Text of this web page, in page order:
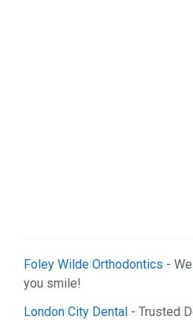
Foley Wilde Orthodontics -
you smile!
London City Dental - Trusted